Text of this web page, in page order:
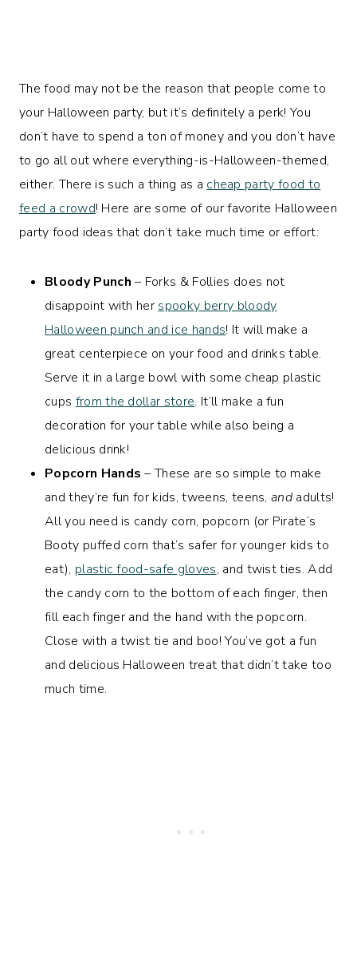
The food may not be the reason that people come to
your Halloween party, but it’s definitely a perk! You
don’t have to spend a ton of money and you don’t have
to go all out where everything-is-Halloween-themed,
either. There is such a thing as a cheap party food to
feed a crowd! Here are some of our favorite Halloween
party food ideas that don’t take much time or effort:
Bloody Punch – Forks & Follies does not
disappoint with her spooky berry bloody
Halloween punch and ice hands! It will make a
great centerpiece on your food and drinks table.
Serve it in a large bowl with some cheap plastic
cups from the dollar store. It’ll make a fun
decoration for your table while also being a
delicious drink!
Popcorn Hands – These are so simple to make
and they’re fun for kids, tweens, teens,and adults!
All you need is candy corn, popcorn (or Pirate’s
Booty puffed corn that’s safer for younger kids to
eat), plastic food-safe gloves, and twist ties. Add
the candy corn to the bottom of each finger, then
fill each finger and the hand with the popcorn.
Close with a twist tie and boo! You’ve got a fun
and delicious Halloween treat that didn’t take too
much time.